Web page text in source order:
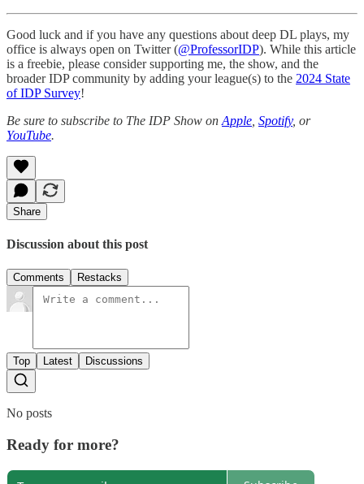
Good luck and if you have any questions about deep DL plays, my
office is always open on Twitter (@ProfessorIDP). While this article
is a freebie, please consider supporting me, the show, and the
broader IDP community by adding your league(s) to the 2024 State
of IDP Survey!
Be sure to subscribe to The IDP Show on Apple Spotify, or
YouTube.
Share
Discussion about this post
Comments Restacks
Top Latest Discussions
No posts
Ready for more?